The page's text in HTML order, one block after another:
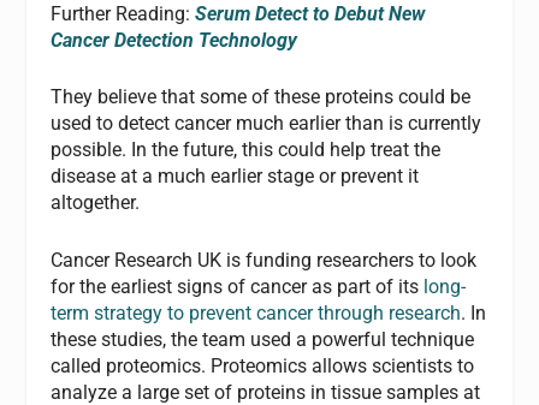
Further Reading:Serum Detect to Debut New
Cancer Detection Technology
They believe that some of these proteins could be
used to detect cancer much earlier than is currently
possible. In the future, this could help treat the
disease at a much earlier stage or prevent it
altogether.
Cancer Research UK is funding researchers to look
for the earliest signs of cancer as part of its long-
term strategy to prevent cancer through research. In
these studies, the team used a powerful technique
called proteomics. Proteomics allows scientists to
analyze a large set of proteins in tissue samples at